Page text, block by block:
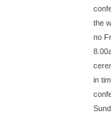
the
no
in